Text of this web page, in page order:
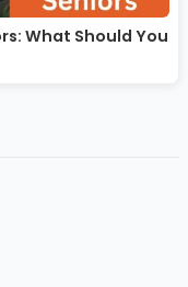
What Should You